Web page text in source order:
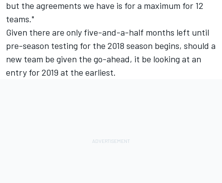
but the agreements we have is for a maximum for 12
teams."
Given there are only five-and-a-half months left until
pre-season testing for the 2018 season begins, should a
new team be given the go-ahead, it be looking at an
entry for 2019 at the earliest.